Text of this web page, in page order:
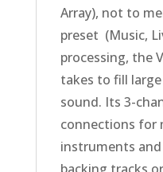
Array), not to
preset (Music,
processing, the
takes to fill
sound. Its 3-
connections for
instruments and